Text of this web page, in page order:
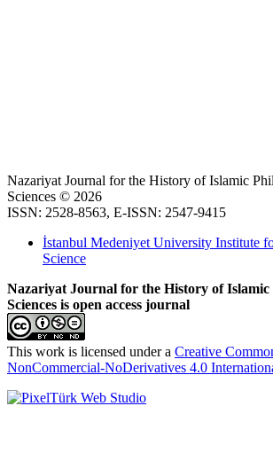
Nazariyat Journal for the History of Islamic
Sciences © 2026
ISSN: 2528-8563, E-ISSN: 2547-9415
İstanbul Medeniyet University Institute
Science
Nazariyat Journal for the History of Islamic
Sciences is open access journal
This work is licensed under a Creative
NonCommercial-NoDerivatives 4.0